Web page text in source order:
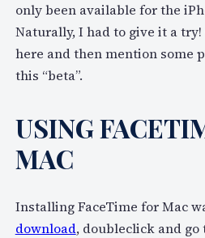
only been available for the
Naturally, I had to give it a try!
here and then mention some
this “beta”.
USING
MAC
Installing FaceTime for Mac
download, doubleclick and